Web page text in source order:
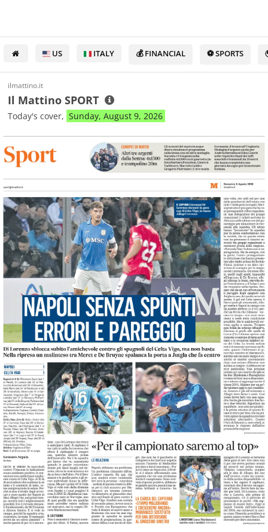
US ITALY 💰 FINANCIAL ⚽ SPORTS
ilmattino.it
Il Mattino SPORT
Today's cover, Sunday, August 9, 2026